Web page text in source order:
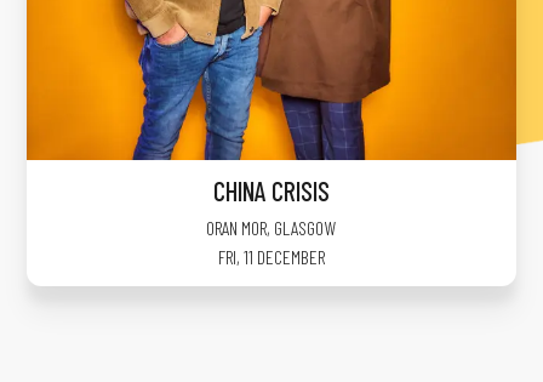
CHINA CRISIS
ORAN MOR, GLASGOW
FRI, 11 DECEMBER